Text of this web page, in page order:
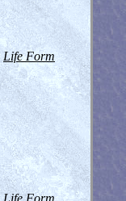
Life Form
Life Form